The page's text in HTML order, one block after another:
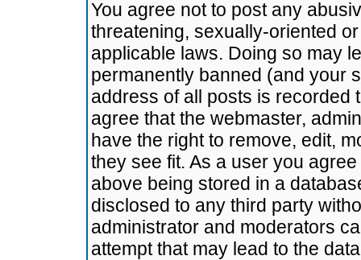
You agree not to post any
threatening, sexually-oriented
applicable laws. Doing so may
permanently banned (and your
address of all posts is recorded
agree that the webmaster,
have the right to remove, edit,
they see fit. As a user you
above being stored in a
disclosed to any third party
administrator and moderators
attempt that may lead to the